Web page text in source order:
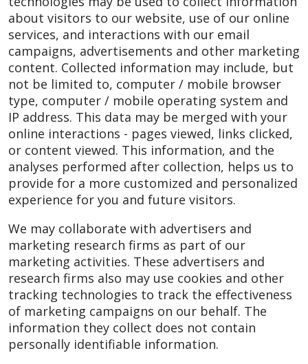
about visitors to our website, use of our online
services, and interactions with our email
campaigns, advertisements and other marketing
content. Collected information may include, but
not be limited to, computer / mobile browser
type, computer / mobile operating system and
IP address. This data may be merged with your
online interactions - pages viewed, links clicked,
or content viewed. This information, and the
analyses performed after collection, helps us to
provide for a more customized and personalized
experience for you and future visitors.
We may collaborate with advertisers and
marketing research firms as part of our
marketing activities. These advertisers and
research firms also may use cookies and other
tracking technologies to track the effectiveness
of marketing campaigns on our behalf. The
information they collect does not contain
personally identifiable information.